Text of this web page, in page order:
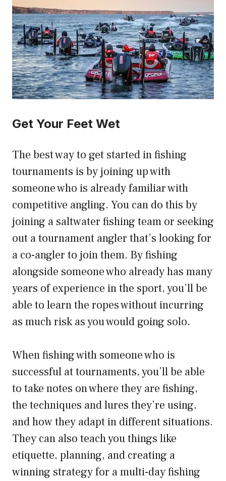
Get Your Feet Wet
The best way to get started in fishing
tournaments is by joining up with
someone who is already familiar with
competitive angling. You can do this by
joining a saltwater fishing team or seeking
out a tournament angler that’s looking for
a co-angler to join them. By fishing
alongside someone who already has many
years of experience in the sport, you’ll be
able to learn the ropes without incurring
as much risk as you would going solo.
When fishing with someone who is
successful at tournaments, you’ll be able
to take notes on where they are fishing,
the techniques and lures they’re using,
and how they adapt in different situations.
They can also teach you things like
etiquette, planning, and creating a
winning strategy for a multi-day fishing